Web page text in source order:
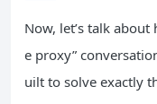
Now, let’s talk about
e proxy”
uilt to solve exactly